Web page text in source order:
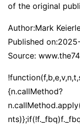
of the original
Author:Mark
Published on:
Source:
{n.callMethod?